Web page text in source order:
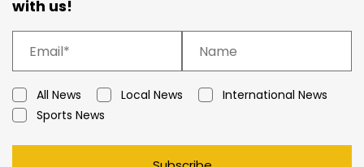
with us!
All News Local News
International News
Sports News